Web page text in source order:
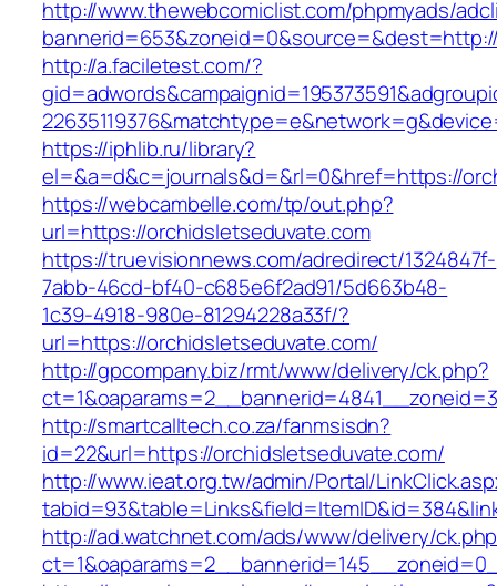
http://www.thewebcomiclist.com/phpmyads/
http://a.faciletest.com/?
https://iphlib.ru/library?
el=&a=d&c=journals&d=&rl=0&href=https://
https://webcambelle.com/tp/out.php?
url=https://orchidsletseduvate.com
https://truevisionnews.com/adredirect/1324847f-
7abb-46cd-bf40-c685e6f2ad91/5d663b48-
1c39-4918-980e-81294228a33f/?
url=https://orchidsletseduvate.com/
http://gpcompany.biz/rmt/www/delivery/ck.php?
http://smartcalltech.co.za/fanmsisdn?
id=22&url=https://orchidsletseduvate.com/
http://www.ieat.org.tw/admin/Portal/
http://ad.watchnet.com/ads/www/delivery/